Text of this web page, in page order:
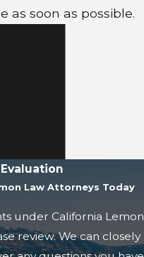
as soon as possible.
Law Attorneys Today
under California Lemon
review. We can closely